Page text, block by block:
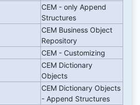
CEM - only Append
Structures
CEM Business Object
Repository
CEM - Customizing
CEM Dictionary
Objects
CEM Dictionary Objects
- Append Structures